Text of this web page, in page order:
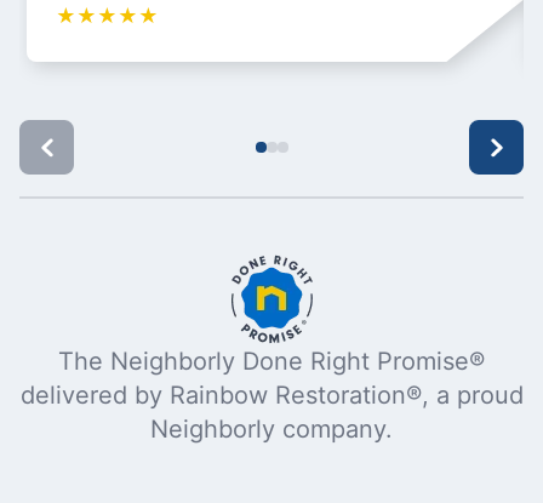
★ ★ ★ ★ ★
The Neighborly Done Right Promise®
delivered by Rainbow Restoration®, a proud
Neighborly company.